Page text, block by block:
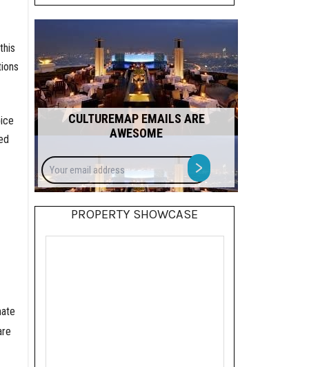
CULTUREMAP EMAILS ARE
AWESOME
Your
email
address
>
PROPERTY SHOWCASE